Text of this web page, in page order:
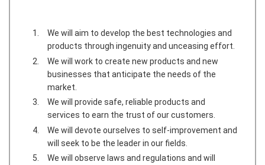
We will aim to develop the best technologies and
products through ingenuity and unceasing effort.
We will work to create new products and new
businesses that anticipate the needs of the
market.
We will provide safe, reliable products and
services to earn the trust of our customers.
We will devote ourselves to self-improvement and
will seek to be the leader in our fields.
We will observe laws and regulations and will